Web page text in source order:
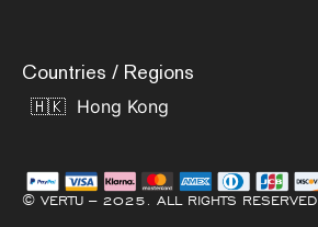
Countries / Regions
© VERTU – 2025. ALL RIGHTS RESERVED